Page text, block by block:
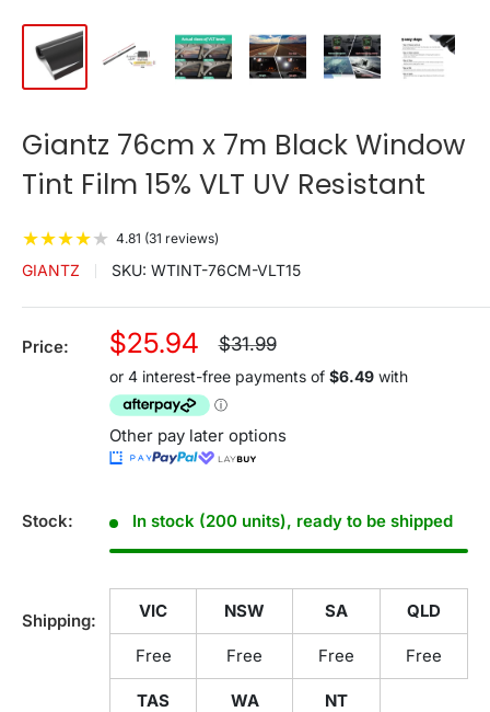
Giantz 76cm x 7m Black Window
Tint Film 15% VLT UV Resistant
★★★★★ 4.81 (31 reviews)
GIANTZ SKU: WTINT-76CM-VLT15
Price:
Sale
price
$25.94
Regular
$31.99
Other pay later options
Stock: In stock (200 units), ready to be shipped
Shipping: VIC NSW SA QLD
Free Free Free Free
TAS WA NT